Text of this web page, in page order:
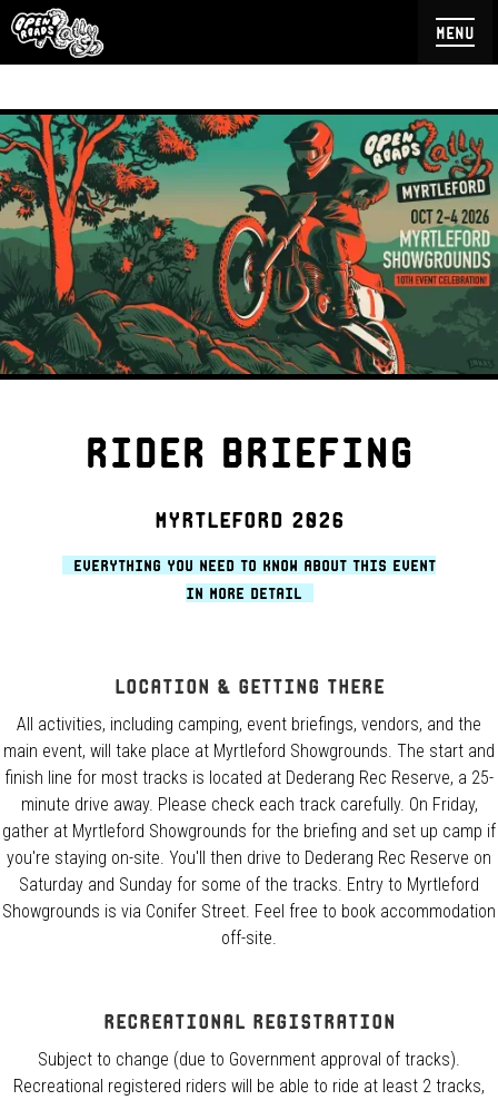
menu
rider briefing
MYRTLEFORD 2026
Everything you need to know about this event
in more detail
Location & Getting There
All activities, including camping, event briefings, vendors, and the
main event, will take place at Myrtleford Showgrounds. The start and
finish line for most tracks is located at Dederang Rec Reserve, a 25-
minute drive away. Please check each track carefully. On Friday,
gather at Myrtleford Showgrounds for the briefing and set up camp if
you're staying on-site. You'll then drive to Dederang Rec Reserve on
Saturday and Sunday for some of the tracks. Entry to Myrtleford
Showgrounds is via Conifer Street. Feel free to book accommodation
off-site.
Recreational registration
Subject to change (due to Government approval of tracks).
Recreational registered riders will be able to ride at least 2 tracks,